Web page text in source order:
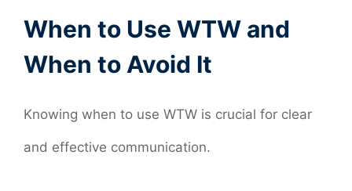
When to Use WTW and
When to Avoid It
Knowing when to use WTW is crucial for clear
and effective communication.